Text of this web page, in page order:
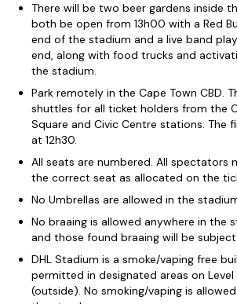
There will be two beer gardens inside
both be open from 13h00 with a Red
end of the stadium and a live band
end, along with food trucks and
the stadium.
Park remotely in the Cape Town CBD.
shuttles for all ticket holders from the
Square and Civic Centre stations. The
at 12h30.
All seats are numbered. All spectators
the correct seat as allocated on the
No Umbrellas are allowed in the
No braaing is allowed anywhere in the
and those found braaing will be
DHL Stadium is a smoke/vaping free
permitted in designated areas on Level
(outside). No smoking/vaping is